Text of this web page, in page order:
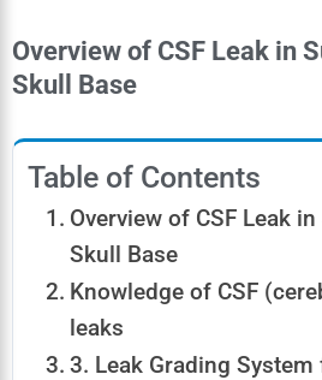
Overview of CSF Leak in
Skull Base
Table of Contents
Overview of CSF Leak
Skull Base
Knowledge of CSF
leaks
3. Leak Grading System